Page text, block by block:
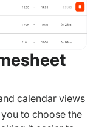
calendar views
to choose the